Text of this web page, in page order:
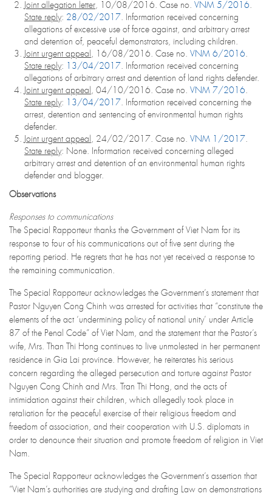
Joint allegation letter , 10/08/2016. Case no. VNM 5/2016
State reply: 28/02/2017 . Information received concerning
allegations of excessive use of force against, and arbitrary arrest
and detention of, peaceful demonstrators, including children.
Joint urgent appeal , 16/08/2016. Case no. VNM 6/2016
State reply: 13/04/2017 . Information received concerning
allegations of arbitrary arrest and detention of land rights defender.
Joint urgent appeal , 04/10/2016. Case no. VNM 7/2016
State reply: 13/04/2017 . Information received concerning the
arrest, detention and sentencing of environmental human rights
defender.
Joint urgent appeal , 24/02/2017. Case no. VNM 1/2017
State reply: None. Information received concerning alleged
arbitrary arrest and detention of an environmental human rights
defender and blogger.
Observations
Responses to communications
The Special Rapporteur thanks the Government of Viet Nam for its
response to four of his communications out of five sent during the
reporting period. He regrets that he has not yet received a response to
the remaining communication.
The Special Rapporteur acknowledges the Government’s statement that
Pastor Nguyen Cong Chinh was arrested for activities that “constitute the
elements of the act ‘undermining policy of national unity’ under Article
87 of the Penal Code” of Viet Nam, and the statement that the Pastor’s
wife, Mrs. Than Thi Hong continues to live unmolested in her permanent
residence in Gia Lai province. However, he reiterates his serious
concern regarding the alleged persecution and torture against Pastor
Nguyen Cong Chinh and Mrs. Tran Thi Hong, and the acts of
intimidation against their children, which allegedly took place in
retaliation for the peaceful exercise of their religious freedom and
freedom of association, and their cooperation with U.S. diplomats in
order to denounce their situation and promote freedom of religion in Viet
Nam.
The Special Rapporteur acknowledges the Government’s assertion that
“Viet Nam’s authorities are studying and drafting Law on demonstrations